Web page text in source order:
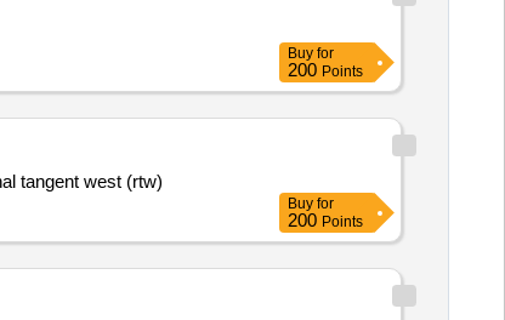
Buy for
200 Points
tangent west (rtw)
Buy for
200 Points